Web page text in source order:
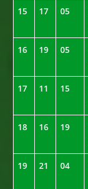
15 17 05
16 19 05
17 11 15
18 16 19
19 21 04